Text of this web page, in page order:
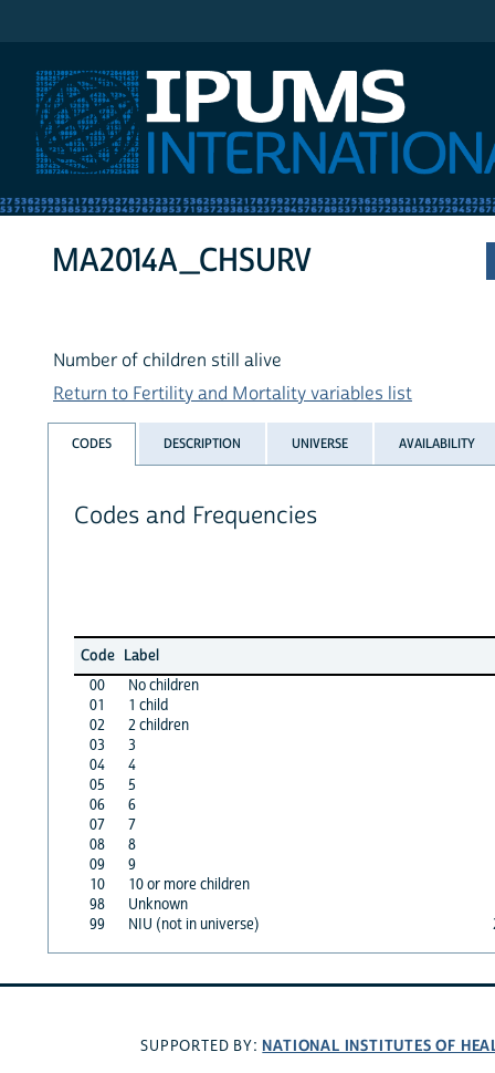
MA2014A_CHSURV
Number of children still alive
Return to Fertility and Mortality variables list
CODES DESCRIPTION UNIVERSE AVAILABILITY
Codes and Frequencies
Code Label
00
No children
01
1 child
02
2 children
03
3
04
4
05
5
06
6
07
7
08
8
09
9
10
10 or more children
98
Unknown
99
NIU (not in universe)
SUPPORTED BY: NATIONAL INSTITUTES OF